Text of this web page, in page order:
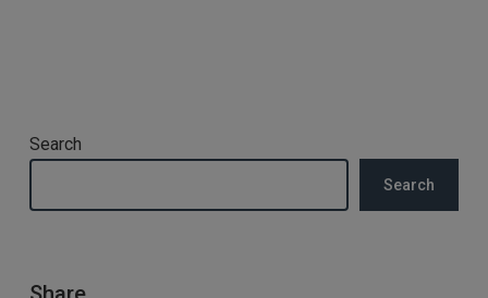
Search
Search